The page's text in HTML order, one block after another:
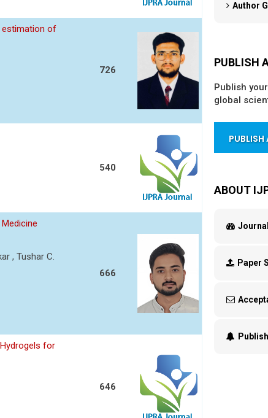
estimation of
726
540
, Tushar C.
666
for
646
Author
PUBLISH
Publish
global
PUBLISH
ABOUT
Paper